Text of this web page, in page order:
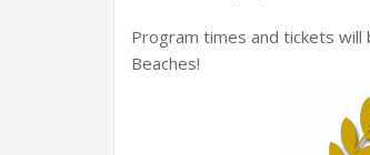
Program times and tickets will
Beaches!